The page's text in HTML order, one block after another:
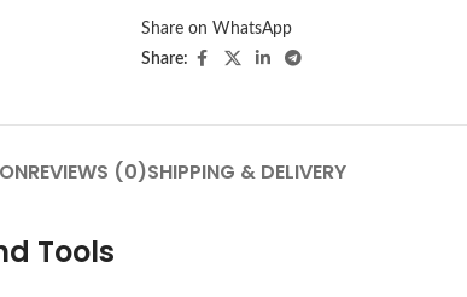
Share on WhatsApp
Share:
REVIEWS (0)SHIPPING & DELIVERY
Tools